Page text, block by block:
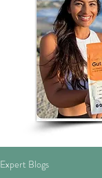
Expert Blogs